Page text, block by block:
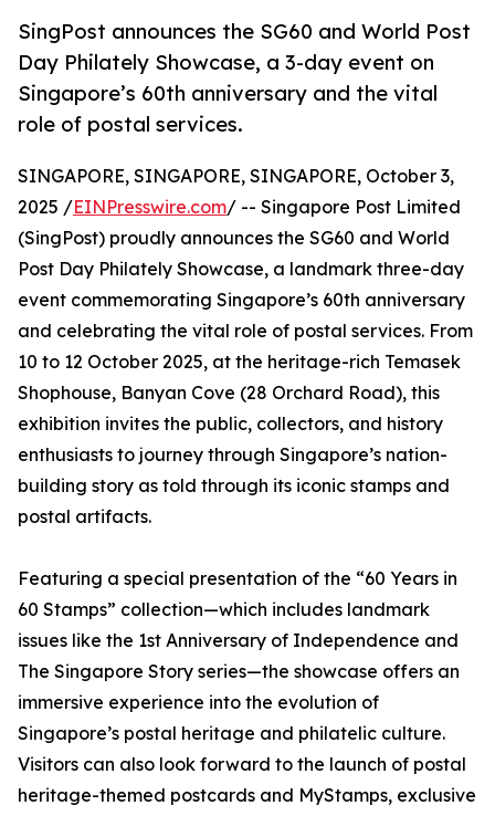
SingPost announces the SG60 and World Post
Day Philately Showcase, a 3-day event on
Singapore’s 60th anniversary and the vital
role of postal services.
SINGAPORE, SINGAPORE, SINGAPORE, October 3,
2025 /EINPresswire.com/ -- Singapore Post Limited
(SingPost) proudly announces the SG60 and World
Post Day Philately Showcase, a landmark three-day
event commemorating Singapore’s 60th anniversary
and celebrating the vital role of postal services. From
10 to 12 October 2025, at the heritage-rich Temasek
Shophouse, Banyan Cove (28 Orchard Road), this
exhibition invites the public, collectors, and history
enthusiasts to journey through Singapore’s nation-
building story as told through its iconic stamps and
postal artifacts.
Featuring a special presentation of the “60 Years in
60 Stamps” collection—which includes landmark
issues like the 1st Anniversary of Independence and
The Singapore Story series—the showcase offers an
immersive experience into the evolution of
Singapore’s postal heritage and philatelic culture.
Visitors can also look forward to the launch of postal
heritage-themed postcards and MyStamps, exclusive